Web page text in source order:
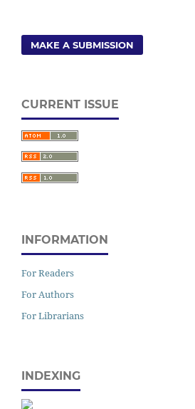
MAKE A SUBMISSION
CURRENT ISSUE
INFORMATION
For Readers
For Authors
For Librarians
INDEXING